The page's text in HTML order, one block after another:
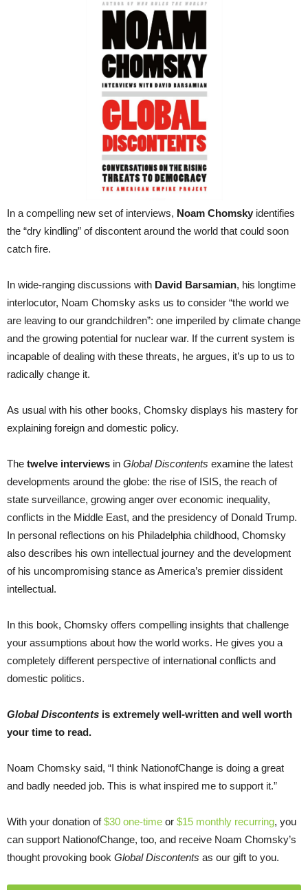
In a compelling new set of interviews, Noam Chomsky identifies
the “dry kindling” of discontent around the world that could soon
catch fire.
In wide-ranging discussions with David Barsamian, his longtime
interlocutor, Noam Chomsky asks us to consider “the world we
are leaving to our grandchildren”: one imperiled by climate change
and the growing potential for nuclear war. If the current system is
incapable of dealing with these threats, he argues, it’s up to us to
radically change it.
As usual with his other books, Chomsky displays his mastery for
explaining foreign and domestic policy.
The twelve interviews in Global Discontents examine the latest
developments around the globe: the rise of ISIS, the reach of
state surveillance, growing anger over economic inequality,
conflicts in the Middle East, and the presidency of Donald Trump.
In personal reflections on his Philadelphia childhood, Chomsky
also describes his own intellectual journey and the development
of his uncompromising stance as America’s premier dissident
intellectual.
In this book, Chomsky offers compelling insights that challenge
your assumptions about how the world works. He gives you a
completely different perspective of international conflicts and
domestic politics.
Global Discontents is extremely well-written and well worth
your time to read.
Noam Chomsky said, “I think NationofChange is doing a great
and badly needed job. This is what inspired me to support it.”
With your donation of$30 one-time or $15 monthly recurring, you
can support NationofChange, too, and receive Noam Chomsky’s
thought provoking book Global Discontents as our gift to you.